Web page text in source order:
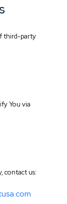
third-party
You via
contact us: